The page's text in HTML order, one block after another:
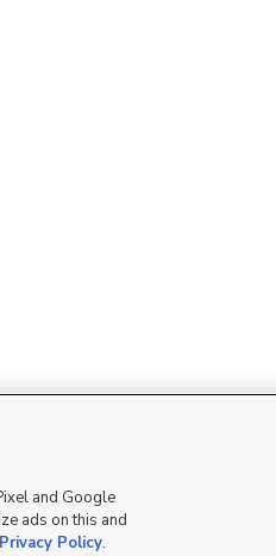
Mobile Apps
|EEO Public File Report
and Google
ads on this and
Privacy Policy.